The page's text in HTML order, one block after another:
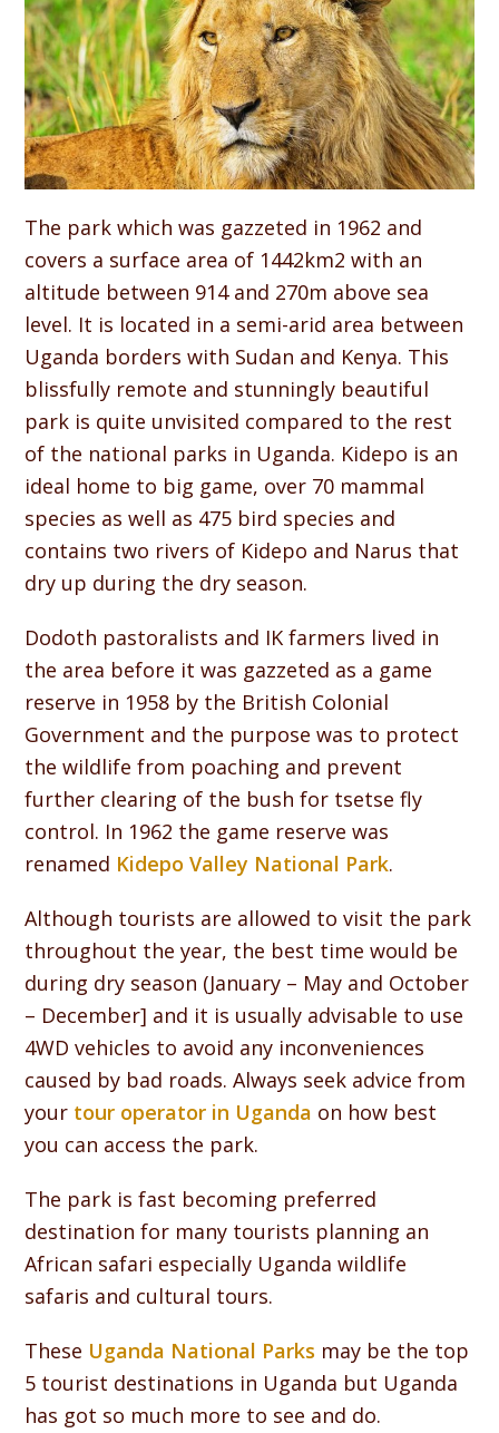
The park which was gazzeted in 1962 and
covers a surface area of 1442km2 with an
altitude between 914 and 270m above sea
level. It is located in a semi-arid area between
Uganda borders with Sudan and Kenya. This
blissfully remote and stunningly beautiful
park is quite unvisited compared to the rest
of the national parks in Uganda. Kidepo is an
ideal home to big game, over 70 mammal
species as well as 475 bird species and
contains two rivers of Kidepo and Narus that
dry up during the dry season.
Dodoth pastoralists and IK farmers lived in
the area before it was gazzeted as a game
reserve in 1958 by the British Colonial
Government and the purpose was to protect
the wildlife from poaching and prevent
further clearing of the bush for tsetse fly
control. In 1962 the game reserve was
renamed Kidepo Valley National Park.
Although tourists are allowed to visit the park
throughout the year, the best time would be
during dry season (January – May and October
– December] and it is usually advisable to use
4WD vehicles to avoid any inconveniences
caused by bad roads. Always seek advice from
your tour operator in Uganda on how best
you can access the park.
The park is fast becoming preferred
destination for many tourists planning an
African safari especially Uganda wildlife
safaris and cultural tours.
These Uganda National Parks may be the top
5 tourist destinations in Uganda but Uganda
has got so much more to see and do.